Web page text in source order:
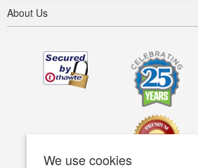
We use cookies
About Us